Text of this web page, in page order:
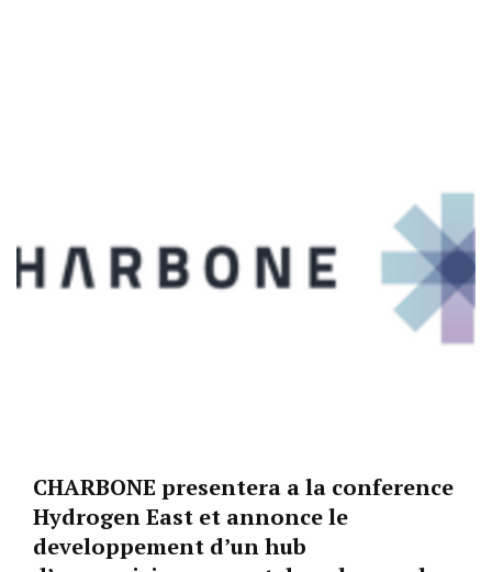
CHARBONE presentera a la conference
Hydrogen East et annonce le
developpement d’un hub